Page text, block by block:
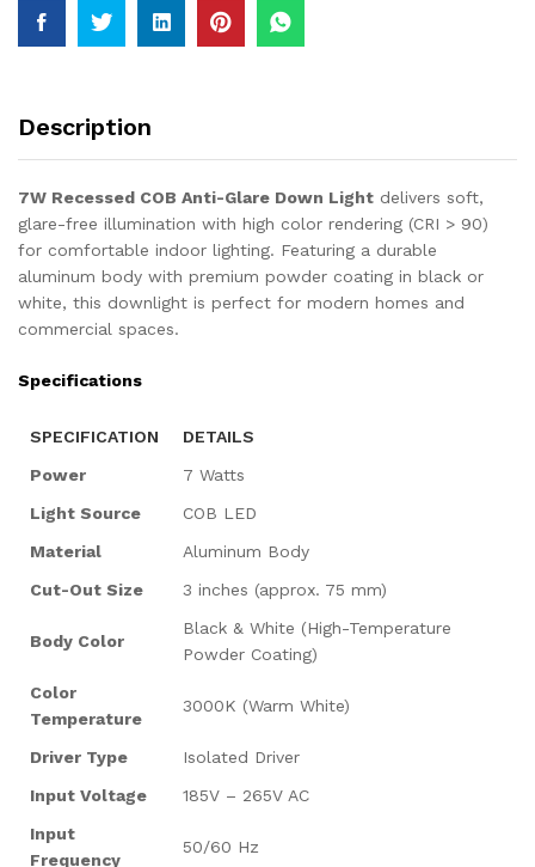
Description
7W Recessed COB Anti-Glare Down Light delivers soft,
glare-free illumination with high color rendering (CRI > 90)
for comfortable indoor lighting. Featuring a durable
aluminum body with premium powder coating in black or
white, this downlight is perfect for modern homes and
commercial spaces.
Specifications
SPECIFICATION
DETAILS
Power
7 Watts
Light Source
COB LED
Material
Aluminum Body
Cut-Out Size
3 inches (approx. 75 mm)
Body Color
Black & White (High-Temperature
Powder Coating)
Color
Temperature
3000K (Warm White)
Driver Type
Isolated Driver
Input Voltage
185V – 265V AC
Input
Frequency
50/60 Hz